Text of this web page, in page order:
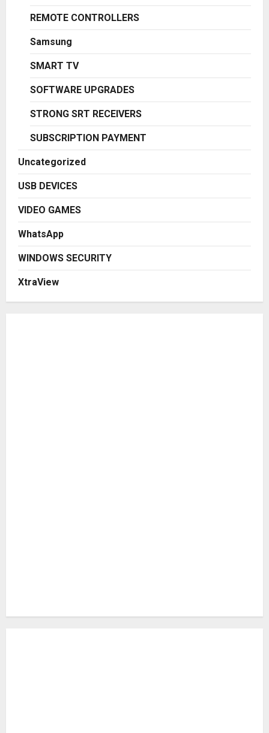
REMOTE CONTROLLERS
Samsung
SMART TV
SOFTWARE UPGRADES
STRONG SRT RECEIVERS
SUBSCRIPTION PAYMENT
Uncategorized
USB DEVICES
VIDEO GAMES
WhatsApp
WINDOWS SECURITY
XtraView